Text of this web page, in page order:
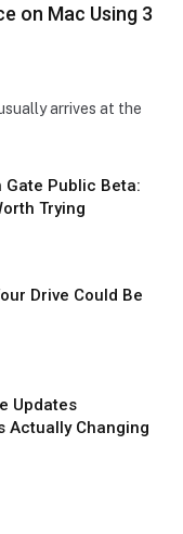
on Mac Using 3
arrives at the
Gate Public Beta:
Trying
Drive Could Be
Updates
Actually Changing